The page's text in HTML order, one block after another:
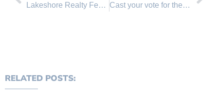
Lakeshore Realty Featured Property Cast your vote for the best lake in America
RELATED POSTS: